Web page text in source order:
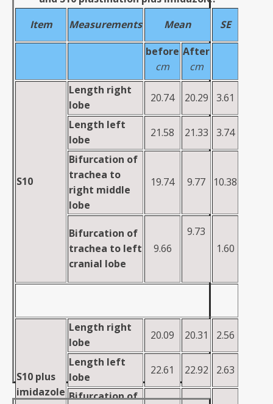
Item
Measurements Mean
SE
before
cm
After
cm
S10
Length right
lobe
20.74 20.29
3.61
Length left
lobe
21.58 21.33
3.74
Bifurcation of
trachea to
right middle
lobe
19.74 9.77 10.38
Bifurcation of
trachea to left
cranial lobe
9.66
9.73
1.60
S10 plus
imidazole
Length right
lobe
20.09 20.31
2.56
Length left
lobe
22.61 22.92
2.63
Bifurcation of